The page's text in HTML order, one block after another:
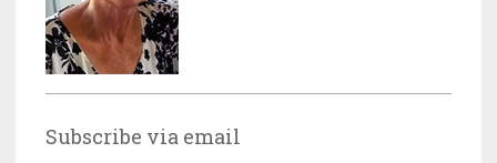
Subscribe via email